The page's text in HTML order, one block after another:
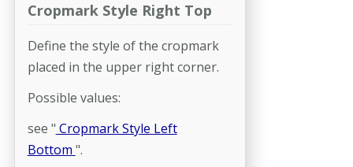
Cropmark Style Right Top
Define the style of the cropmark
placed in the upper right corner.
Possible values:
see " Cropmark Style Left
Bottom ".